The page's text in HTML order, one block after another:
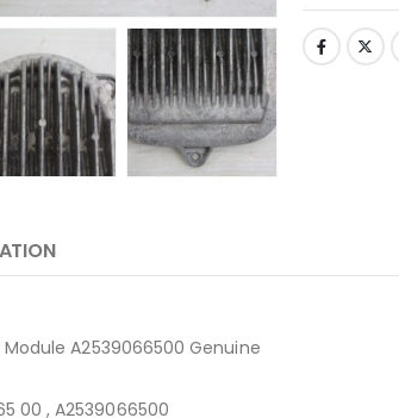
A2539066500 Genuine
00 , A2539066500